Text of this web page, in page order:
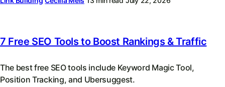
7 Free SEO Tools to Boost Rankings & Traffic
The best free SEO tools include Keyword Magic Tool,
Position Tracking, and Ubersuggest.